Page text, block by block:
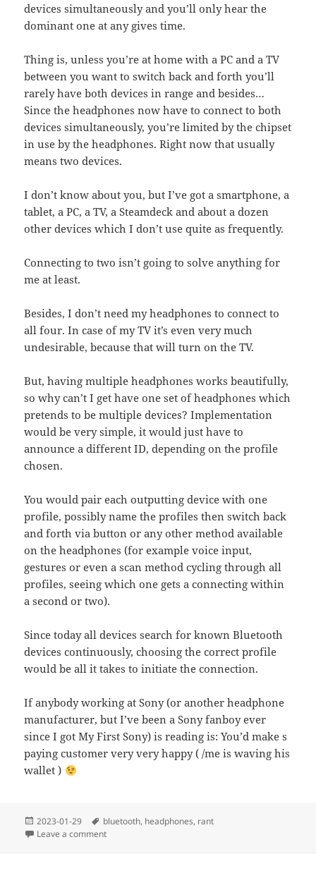
devices simultaneously and you’ll only hear the
dominant one at any gives time.
Thing is, unless you’re at home with a PC and a TV
between you want to switch back and forth you’ll
rarely have both devices in range and besides…
Since the headphones now have to connect to both
devices simultaneously, you’re limited by the chipset
in use by the headphones. Right now that usually
means two devices.
I don’t know about you, but I’ve got a smartphone, a
tablet, a PC, a TV, a Steamdeck and about a dozen
other devices which I don’t use quite as frequently.
Connecting to two isn’t going to solve anything for
me at least.
Besides, I don’t need my headphones to connect to
all four. In case of my TV it’s even very much
undesirable, because that will turn on the TV.
But, having multiple headphones works beautifully,
so why can’t I get have one set of headphones which
pretends to be multiple devices? Implementation
would be very simple, it would just have to
announce a different ID, depending on the profile
chosen.
You would pair each outputting device with one
profile, possibly name the profiles then switch back
and forth via button or any other method available
on the headphones (for example voice input,
gestures or even a scan method cycling through all
profiles, seeing which one gets a connecting within
a second or two).
Since today all devices search for known Bluetooth
devices continuously, choosing the correct profile
would be all it takes to initiate the connection.
If anybody working at Sony (or another headphone
manufacturer, but I’ve been a Sony fanboy ever
since I got My First Sony) is reading is: You’d make s
paying customer very very happy ( /me is waving his
wallet )
Posted
on
2023-01-29 Tags
bluetooth, headphones, rant
Leave a commenton Rant: Where are my Bluetooth headphones with